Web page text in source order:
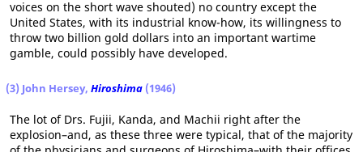
voices on the short wave shouted) no country except the
United States, with its industrial know-how, its willingness to
throw two billion gold dollars into an important wartime
gamble, could possibly have developed.
(3) John Hersey, Hiroshima (1946)
The lot of Drs. Fujii, Kanda, and Machii right after the
explosion–and, as these three were typical, that of the majority